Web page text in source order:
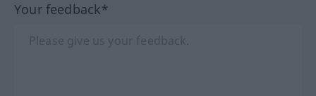
Your feedback*